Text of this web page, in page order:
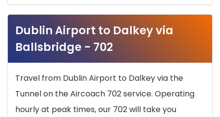
Dublin Airport to Dalkey via
Ballsbridge - 702
Travel from Dublin Airport to Dalkey via the
Tunnel on the Aircoach 702 service. Operating
hourly at peak times, our 702 will take you